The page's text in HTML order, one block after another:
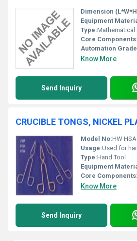
Dimension
Equipment
Type:Mathematical
Core Components:
Automation
Know More
Send Inquiry
CRUCIBLE TONGS, NICKEL
Model No:HW
Usage:Used for handling crucibles
Type:Hand Tool
Equipment
Core Components:
Know More
Send Inquiry